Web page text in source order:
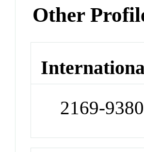
Other
2169-9380